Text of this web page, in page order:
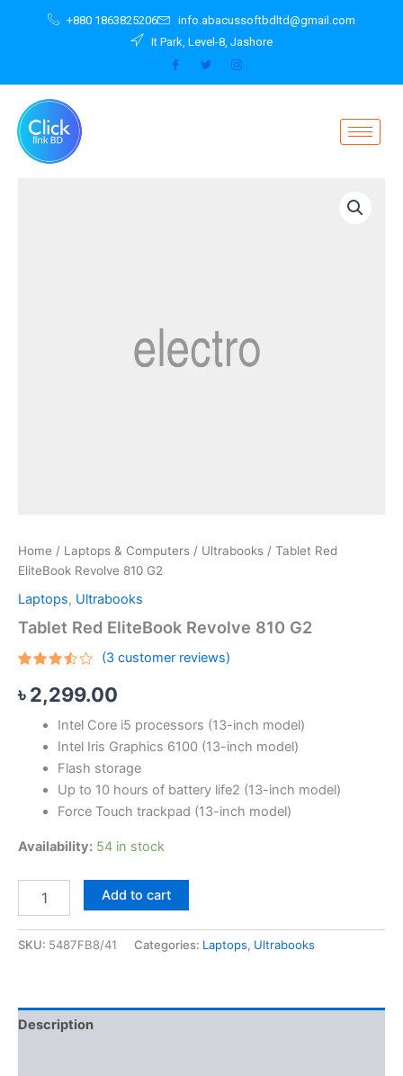
+880 1863825206
info.abacussoftbdltd@gmail.com
It Park, Level-8, Jashore
Home / Laptops & Computers / Ultrabooks / Tablet Red
EliteBook Revolve 810 G2
Laptops, Ultrabooks
Tablet Red EliteBook Revolve 810 G2
3.33
out of
based
customer
ratings
(3customer reviews)
৳2,299.00
Intel Core i5 processors (13-inch model)
Intel Iris Graphics 6100 (13-inch model)
Flash storage
Up to 10 hours of battery life2 (13-inch model)
Force Touch trackpad (13-inch model)
Availability: 54 in stock
Add to cart
SKU: 5487FB8/41 Categories: Laptops, Ultrabooks
Description